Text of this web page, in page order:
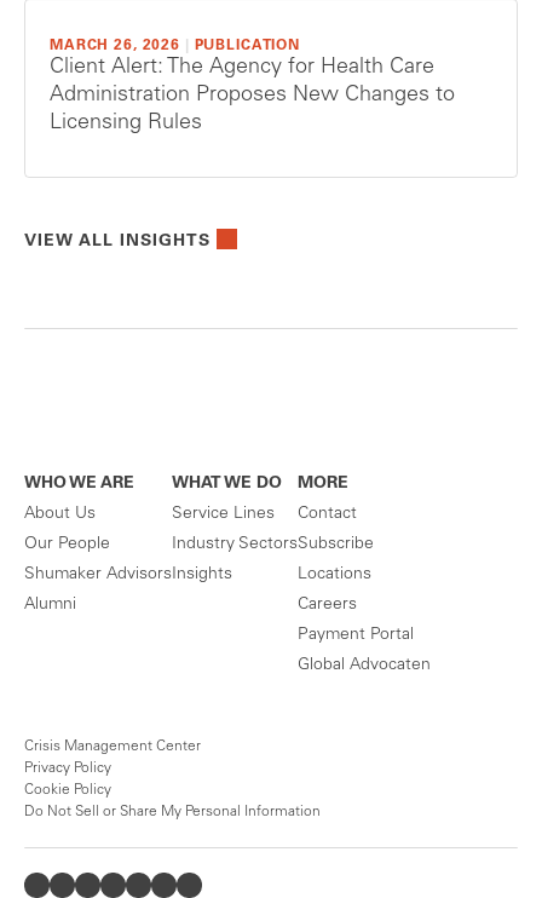
MARCH 26, 2026 PUBLICATION
Client Alert: The Agency for Health Care
Administration Proposes New Changes to
Licensing Rules
VIEW ALL INSIGHTS
WHO WE ARE
About Us
Our People
Shumaker Advisors
Alumni
WHAT WE DO
Service Lines
Industry Sectors
Insights
MORE
Contact
Subscribe
Locations
Careers
Payment Portal
Global Advocaten
Crisis Management Center
Privacy Policy
Cookie Policy
Do Not Sell or Share My Personal Information